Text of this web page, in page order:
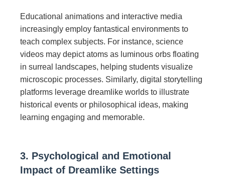
Educational animations and interactive media
increasingly employ fantastical environments to
teach complex subjects. For instance, science
videos may depict atoms as luminous orbs floating
in surreal landscapes, helping students visualize
microscopic processes. Similarly, digital storytelling
platforms leverage dreamlike worlds to illustrate
historical events or philosophical ideas, making
learning engaging and memorable.
3. Psychological and Emotional
Impact of Dreamlike Settings